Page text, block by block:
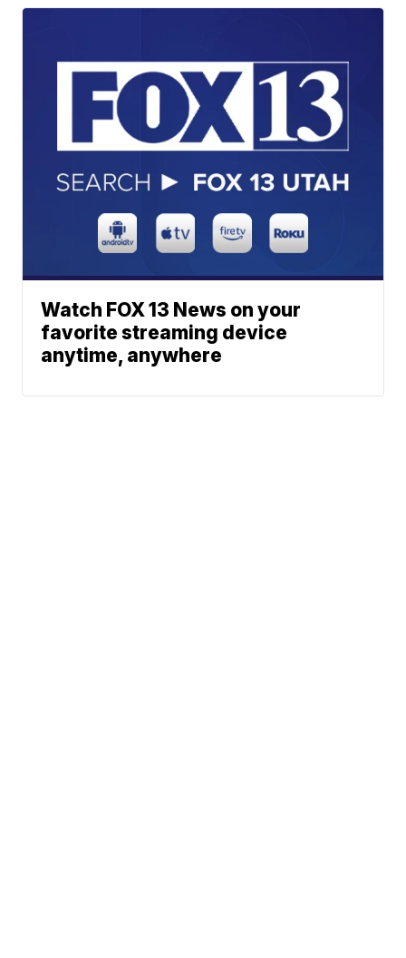
Watch FOX 13 News on your
favorite streaming device
anytime, anywhere